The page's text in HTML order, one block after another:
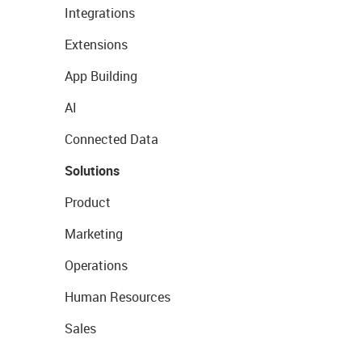
Integrations
Extensions
App Building
AI
Connected Data
Solutions
Product
Marketing
Operations
Human Resources
Sales